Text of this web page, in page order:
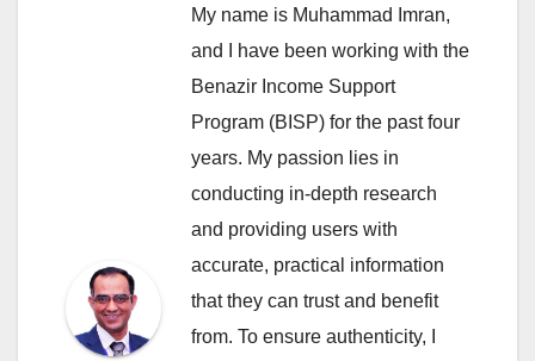
My name is Muhammad Imran,
and I have been working with the
Benazir Income Support
Program (BISP) for the past four
years. My passion lies in
conducting in-depth research
and providing users with
accurate, practical information
that they can trust and benefit
from. To ensure authenticity, I